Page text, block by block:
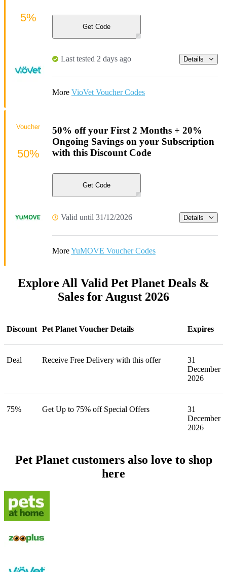
Get Code
Last tested 2 days ago Details
More VioVet Voucher Codes
5%
50% off your First 2 Months + 20%
Ongoing Savings on your Subscription
with this Discount Code
Get Code
Valid until 31/12/2026 Details
MoreYuMOVE Voucher Codes
Voucher
50%
Explore All Valid Pet Planet Deals &
Sales for August 2026
Discount Pet Planet Voucher Details Expires
Deal Receive Free Delivery with this offer
31
December
2026
75% Get Up to 75% off Special Offers
31
December
2026
Pet Planet customers also love to shop
here